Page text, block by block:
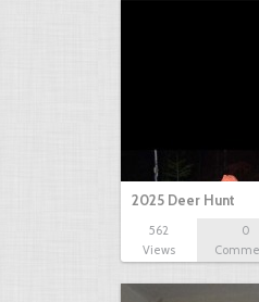
2025 Deer Hunt
562
Views
0